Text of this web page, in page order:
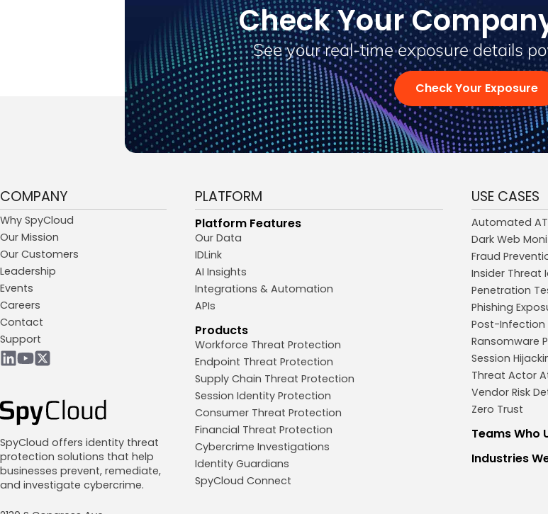
Check Your
See your real-time exposure details
Check Your Exposure
COMPANY
Why SpyCloud
Our Mission
Our Customers
Leadership
Events
Careers
Contact
Support
SpyCloud offers identity threat
protection solutions that help
businesses prevent, remediate,
and investigate cybercrime.
PLATFORM
Platform Features
Our Data
IDLink
AI Insights
Integrations & Automation
APIs
Products
Workforce Threat Protection
Endpoint Threat Protection
Supply Chain Threat Protection
Session Identity Protection
Consumer Threat Protection
Financial Threat Protection
Cybercrime Investigations
Identity Guardians
SpyCloud Connect
USE CASES
Automated
Dark Web
Fraud
Insider Threat
Penetration
Phishing
Post-Infection
Ransomware
Session
Threat Actor
Vendor Risk
Zero Trust
Teams Who
Industries